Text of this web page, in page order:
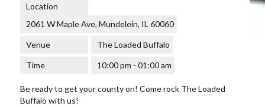
Location
2061 W Maple Ave, Mundelein, IL 60060
Venue The Loaded Buffalo
Time 10:00 pm - 01:00 am
Be ready to get your county on! Come rock The Loaded
Buffalo with us!